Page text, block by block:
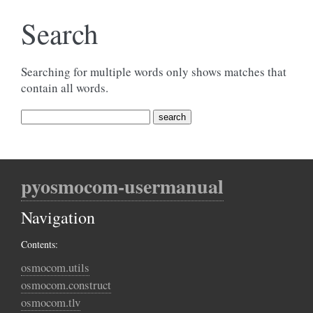
Search
Searching for multiple words only shows matches that
contain all words.
pyosmocom-usermanual
Navigation
Contents:
osmocom.utils
osmocom.construct
osmocom.tlv